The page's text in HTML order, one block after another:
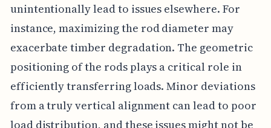
unintentionally lead to issues elsewhere. For
instance, maximizing the rod diameter may
exacerbate timber degradation. The geometric
positioning of the rods plays a critical role in
efficiently transferring loads. Minor deviations
from a truly vertical alignment can lead to poor
load distribution, and these issues might not be